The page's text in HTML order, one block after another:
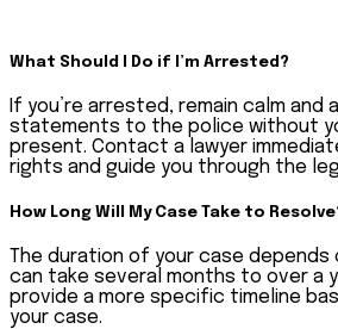
What Should I Do if I’m Arrested?
If you’re arrested, remain calm and
statements to the police without
present. Contact a lawyer
rights and guide you through the
How Long Will My Case Take to
The duration of your case depends
can take several months to over a
provide a more specific timeline
your case.